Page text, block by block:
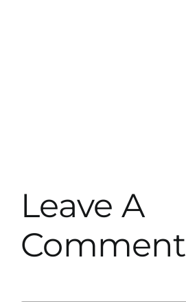
Leave A
Comment